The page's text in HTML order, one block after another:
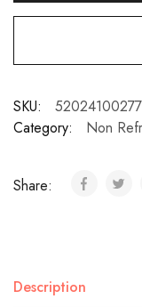
SKU:
Category:
Non
Share:
Description